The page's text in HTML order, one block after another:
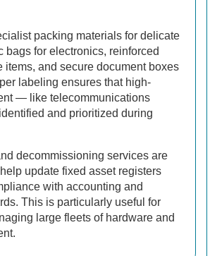
packing materials for delicate
bags for electronics, reinforced
items, and secure document boxes
labeling ensures that high-
— like telecommunications
and prioritized during
decommissioning services are
update fixed asset registers
with accounting and
This is particularly useful for
large fleets of hardware and